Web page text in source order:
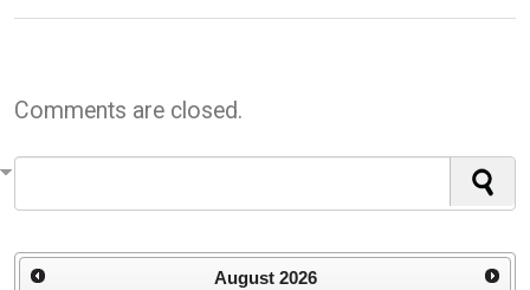
Comments are closed.
August 2026